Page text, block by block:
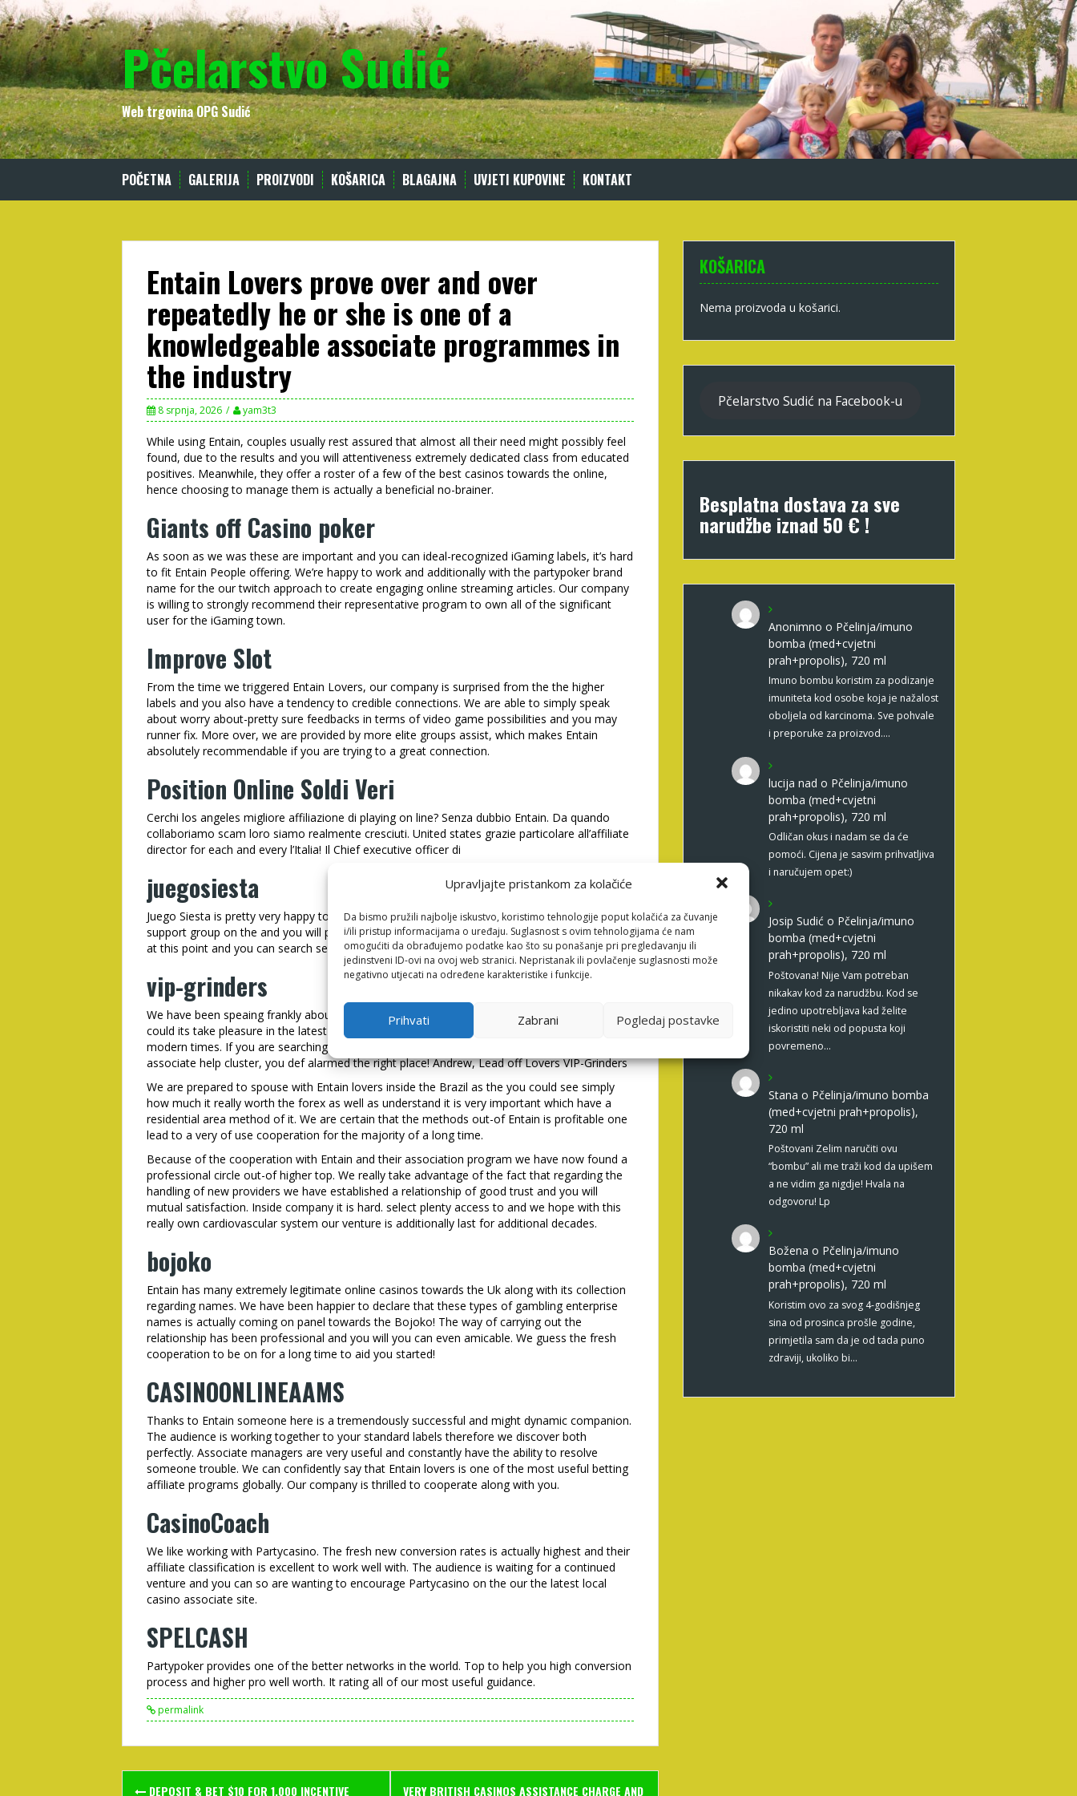
Upravljajte pristankom za kolačiće
Da bismo pružili najbolje iskustvo, koristimo tehnologije poput kolačića za čuvanje
i/ili pristup informacijama o uređaju. Suglasnost s ovim tehnologijama će nam
omogućiti da obrađujemo podatke kao što su ponašanje pri pregledavanju ili
jedinstveni ID-ovi na ovoj web stranici. Nepristanak ili povlačenje suglasnosti može
negativno utjecati na određene karakteristike i funkcije.
Prihvati Zabrani Pogledaj postavke
Skip
to
content
Pčelarstvo Sudić
Web trgovina OPG Sudić
POČETNA GALERIJA PROIZVODI KOŠARICA BLAGAJNA UVJETI KUPOVINE KONTAKT
Entain Lovers prove over and over
repeatedly he or she is one of a
knowledgeable associate programmes in
the industry
8 srpnja, 2026 yam3t3
While using Entain, couples usually rest assured that almost all their need might possibly feel
found, due to the results and you will attentiveness extremely dedicated class from educated
positives. Meanwhile, they offer a roster of a few of the best casinos towards the online,
hence choosing to manage them is actually a beneficial no-brainer.
Giants off Casino poker
As soon as we was these are important and you can ideal-recognized iGaming labels, it’s hard
to fit Entain People offering. We’re happy to work and additionally with the partypoker brand
name for the our twitch approach to create engaging online streaming articles. Our company
is willing to strongly recommend their representative program to own all of the significant
user for the iGaming town.
Improve Slot
From the time we triggered Entain Lovers, our company is surprised from the the higher
labels and you also have a tendency to credible connections. We are able to simply speak
about worry about-pretty sure feedbacks in terms of video game possibilities and you may
runner fix. More over, we are provided by more elite groups assist, which makes Entain
absolutely recommendable if you are trying to a great connection.
Position Online Soldi Veri
Cerchi los angeles migliore affiliazione di playing on line? Senza dubbio Entain. Da quando
collaboriamo scam loro siamo realmente cresciuti. United states grazie particolare all’affiliate
director for each and every l’Italia! Il Chief executive officer di
juegosiesta
Juego Siesta is pretty very happy to Cashwin GRsell to Entain Couples. He has a highly
support group on the and you will personal even offers. We have been pleased to the impact
at this point and you can search send in order to proceeded the collaboration!
vip-grinders
We have been speaing frankly about Entain Partners alot more 10 years and you will you
could its take pleasure in the latest shared of use dating i handled to introduce more than
modern times. If you are searching to have high changing labels and you also can a great
associate help cluster, you def alarmed the right place! Andrew, Lead off Lovers VIP-Grinders
We are prepared to spouse with Entain lovers inside the Brazil as the you could see simply
how much it really worth the forex as well as understand it is very important which have a
residential area method of it. We are certain that the methods out-of Entain is profitable one
lead to a very of use cooperation for the majority of a long time.
Because of the cooperation with Entain and their association program we have now found a
professional circle out-of higher top. We really take advantage of the fact that regarding the
handling of new providers we have established a relationship of good trust and you will
mutual satisfaction. Inside company it is hard. select plenty access to and we hope with this
really own cardiovascular system our venture is additionally last for additional decades.
bojoko
Entain has many extremely legitimate online casinos towards the Uk along with its collection
regarding names. We have been happier to declare that these types of gambling enterprise
names is actually coming on panel towards the Bojoko! The way of carrying out the
relationship has been professional and you will you can even amicable. We guess the fresh
cooperation to be on for a long time to aid you started!
CASINOONLINEAAMS
Thanks to Entain someone here is a tremendously successful and might dynamic companion.
The audience is working together to your standard labels therefore we discover both
perfectly. Associate managers are very useful and constantly have the ability to resolve
someone trouble. We can confidently say that Entain lovers is one of the most useful betting
affiliate programs globally. Our company is thrilled to cooperate along with you.
CasinoCoach
We like working with Partycasino. The fresh new conversion rates is actually highest and their
affiliate classification is excellent to work well with. The audience is waiting for a continued
venture and you can so are wanting to encourage Partycasino on the our the latest local
casino associate site.
SPELCASH
Partypoker provides one of the better networks in the world. Top to help you high conversion
process and higher pro well worth. It rating all of our most useful guidance.
permalink
PostDEPOSIT & BET $10 FOR 1,000 INCENTIVE VERY BRITISH CASINOS ASSISTANCE CHARGE AND
KOŠARICA
Nema proizvoda u košarici.
Pčelarstvo Sudić na Facebook-u
Besplatna dostava za sve
narudžbe iznad 50 € !
Anonimno o Pčelinja/imuno
bomba (med+cvjetni
prah+propolis), 720 ml
Imuno bombu koristim za podizanje
imuniteta kod osobe koja je nažalost
oboljela od karcinoma. Sve pohvale
i preporuke za proizvod.…
lucija nad o Pčelinja/imuno
bomba (med+cvjetni
prah+propolis), 720 ml
Odličan okus i nadam se da će
pomoći. Cijena je sasvim prihvatljiva
i naručujem opet:)
Josip Sudić o Pčelinja/imuno
bomba (med+cvjetni
prah+propolis), 720 ml
Poštovana! Nije Vam potreban
nikakav kod za narudžbu. Kod se
jedino upotrebljava kad želite
iskoristiti neki od popusta koji
povremeno…
Stana o Pčelinja/imuno bomba
(med+cvjetni prah+propolis),
720 ml
Poštovani Zelim naručiti ovu
“bombu” ali me traži kod da upišem
a ne vidim ga nigdje! Hvala na
odgovoru! Lp
Božena o Pčelinja/imuno
bomba (med+cvjetni
prah+propolis), 720 ml
Koristim ovo za svog 4-godišnjeg
sina od prosinca prošle godine,
primjetila sam da je od tada puno
zdraviji, ukoliko bi…